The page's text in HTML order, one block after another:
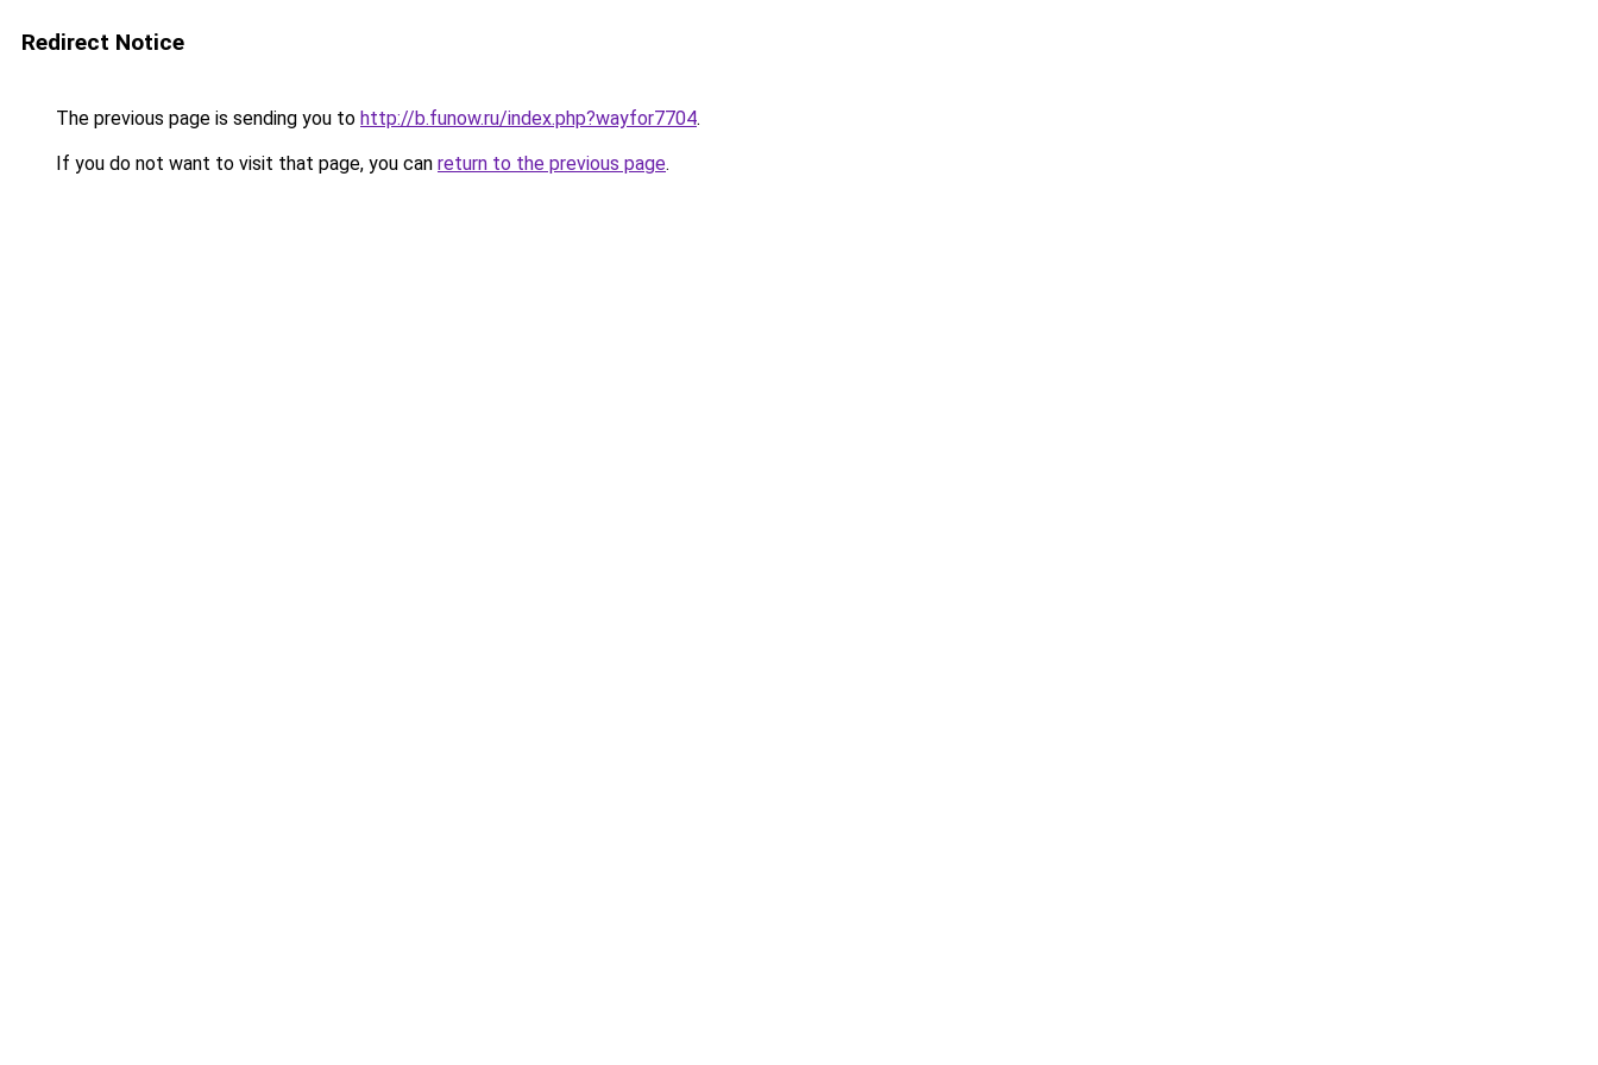
Redirect Notice
The previous page is sending you to http://b.funow.ru/index.php?wayfor7704.
If you do not want to visit that page, you can return to the previous page.